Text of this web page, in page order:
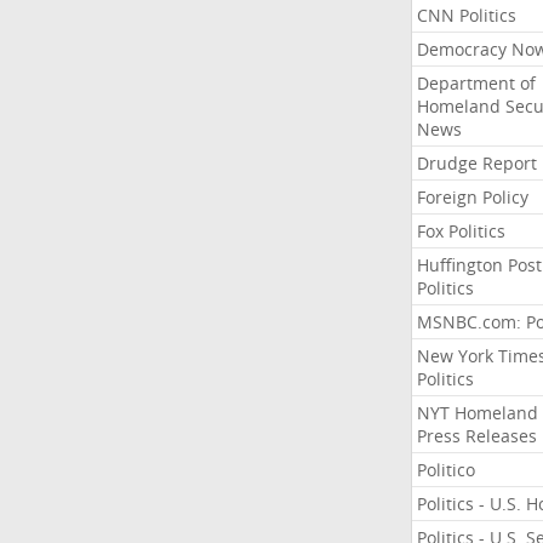
CNN Politics
Democracy
Department of
Homeland
News
Drudge Report
Foreign Policy
Fox Politics
Huffington Post
Politics
MSNBC.com:
New York
Politics
NYT Homeland
Press Releases
Politico
Politics - U.S.
Politics - U.S.